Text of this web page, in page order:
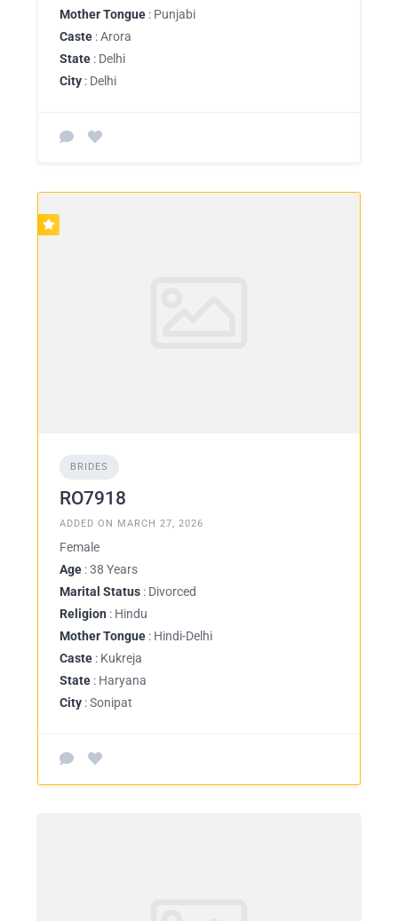
Mother Tongue : Punjabi
Caste : Arora
State : Delhi
City : Delhi
BRIDES
RO7918
ADDED ON MARCH 27, 2026
Female
Age : 38 Years
Marital Status : Divorced
Religion : Hindu
Mother Tongue : Hindi-Delhi
Caste : Kukreja
State : Haryana
City : Sonipat